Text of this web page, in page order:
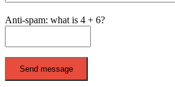
Anti-spam: what is 4 + 6?
Send message